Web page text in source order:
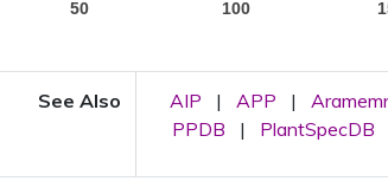
50 100
See Also AIP | APP |
PPDB
| PlantSpecDB